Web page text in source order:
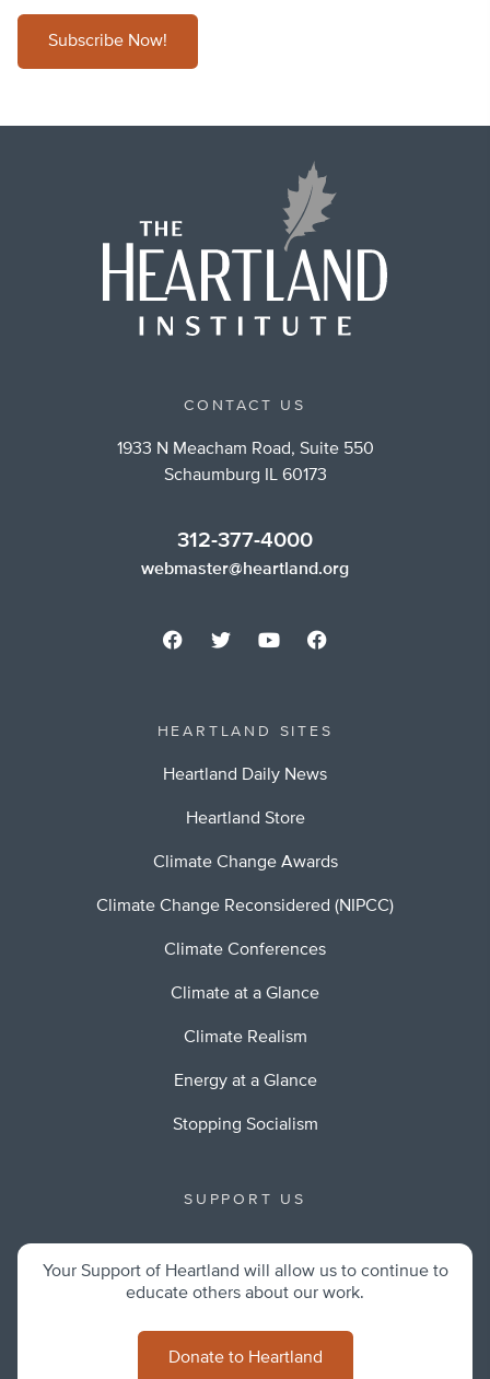
Subscribe Now!
CONTACT US
1933 N Meacham Road, Suite 550
Schaumburg IL 60173
312-377-4000
webmaster@heartland.org
HEARTLAND SITES
Heartland Daily News
Heartland Store
Climate Change Awards
Climate Change Reconsidered (NIPCC)
Climate Conferences
Climate at a Glance
Climate Realism
Energy at a Glance
Stopping Socialism
SUPPORT US
Your Support of Heartland will allow us to continue to
educate others about our work.
Donate to Heartland